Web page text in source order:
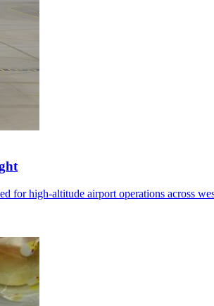
for high-altitude airport operations across